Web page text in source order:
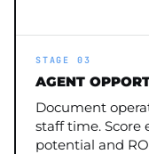
STAGE 03
AGENT
Document
staff time. Score
potential and